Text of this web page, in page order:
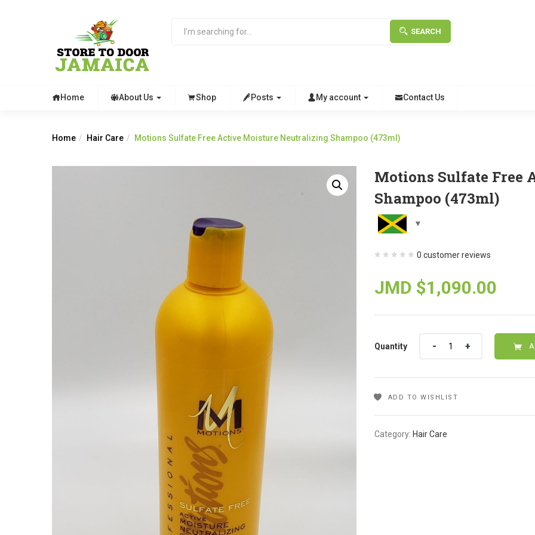
SEARCH
Home About Us Shop Posts My account Contact Us
Home Hair Care Motions Sulfate Free Active Moisture Neutralizing Shampoo (473ml)
Motions Sulfate Free
Shampoo (473ml)
0 customer reviews
JMD $1,090.00
Quantity
ADD TO WISHLIST
Category: Hair Care